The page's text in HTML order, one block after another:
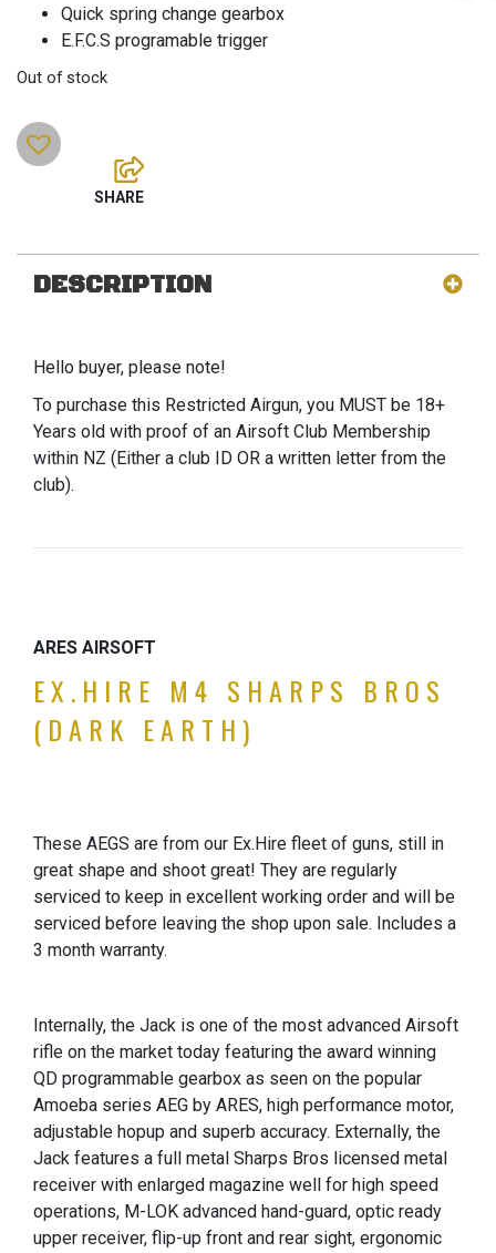
was:
is:
Quick spring change gearbox
E.F.C.S programable trigger
Out of stock
DESCRIPTION
Hello buyer, please note!
To purchase this Restricted Airgun, you MUST be 18+
Years old with proof of an Airsoft Club Membership
within NZ (Either a club ID OR a written letter from the
club).
ARES AIRSOFT
EX.HIRE M4 SHARPS BROS
(DARK EARTH)
These AEGS are from our Ex.Hire fleet of guns, still in
great shape and shoot great! They are regularly
serviced to keep in excellent working order and will be
serviced before leaving the shop upon sale. Includes a
3 month warranty.
Internally, the Jack is one of the most advanced Airsoft
rifle on the market today featuring the award winning
QD programmable gearbox as seen on the popular
Amoeba series AEG by ARES, high performance motor,
adjustable hopup and superb accuracy. Externally, the
Jack features a full metal Sharps Bros licensed metal
receiver with enlarged magazine well for high speed
operations, M-LOK advanced hand-guard, optic ready
upper receiver, flip-up front and rear sight, ergonomic